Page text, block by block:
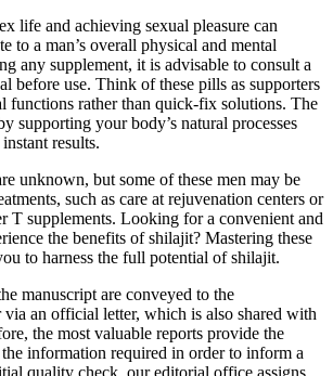
life and achieving sexual pleasure can
to a man’s overall physical and mental
any supplement, it is advisable to consult a
before use. Think of these pills as supporters
functions rather than quick-fix solutions. The
supporting your body’s natural processes
results.
unknown, but some of these men may be
such as care at rejuvenation centers or
T supplements. Looking for a convenient and
the benefits of shilajit? Mastering these
to harness the full potential of shilajit.
manuscript are conveyed to the
via an official letter, which is also shared with
the most valuable reports provide the
information required in order to inform a
quality check, our editorial office assigns